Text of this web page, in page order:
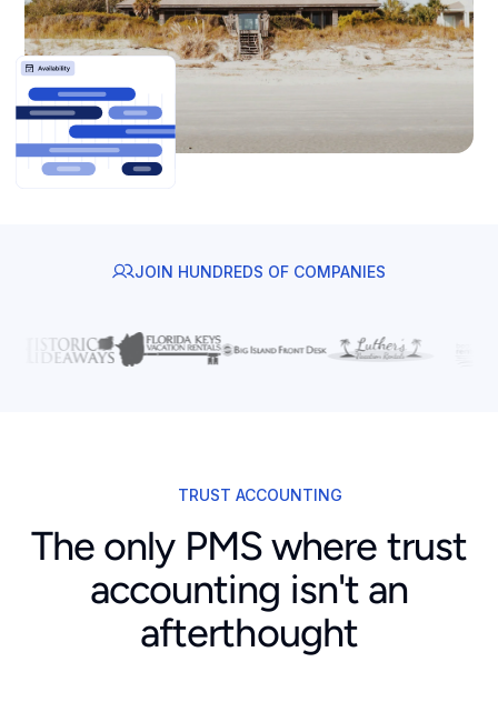
JOIN HUNDREDS OF COMPANIES
TRUST ACCOUNTING
The only PMS where trust
accounting isn't an
afterthought